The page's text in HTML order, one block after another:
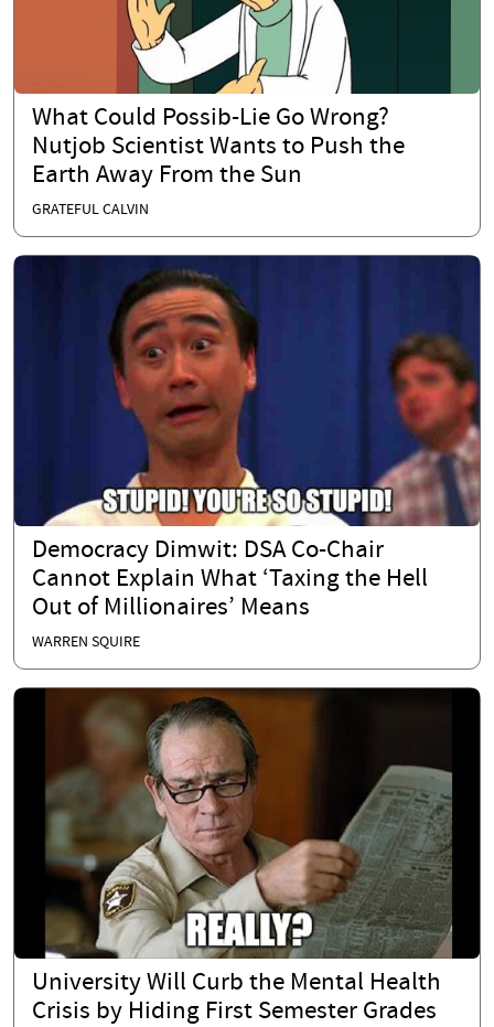
What Could Possib-Lie Go Wrong?
Nutjob Scientist Wants to Push the
Earth Away From the Sun
GRATEFUL CALVIN
Democracy Dimwit: DSA Co-Chair
Cannot Explain What ‘Taxing the Hell
Out of Millionaires’ Means
WARREN SQUIRE
University Will Curb the Mental Health
Crisis by Hiding First Semester Grades